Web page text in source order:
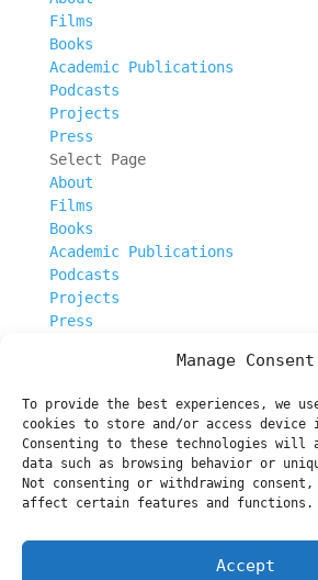
Manage Consent
To provide the best experiences, we
cookies to store and/or access device
Consenting to these technologies will
data such as browsing behavior or
Not consenting or withdrawing consent,
affect certain features and functions.
Accept
Films
Books
Academic Publications
Podcasts
Projects
Press
Select Page
About
Films
Books
Academic Publications
Podcasts
Projects
Press
About
Books
Academic Publications